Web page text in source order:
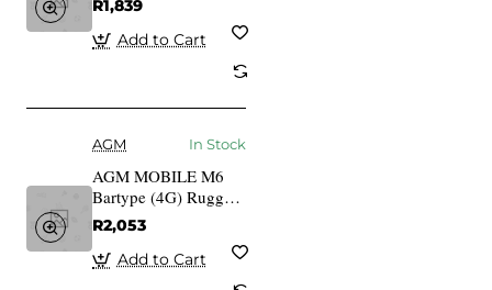
R1,839
Add to Cart
AGM In Stock
AGM MOBILE M6
Bartype (4G) Rugged
ohne Netzteil
R2,053
Add to Cart